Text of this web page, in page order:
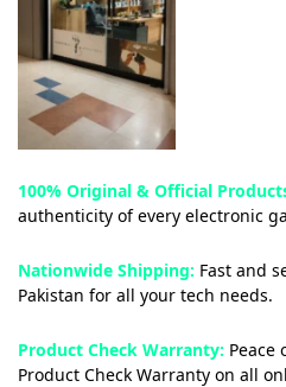
100% Original & Official
authenticity of every electronic
Nationwide Shipping: Fast and
Pakistan for all your tech needs.
Product Check Warranty: Peace
Product Check Warranty on all